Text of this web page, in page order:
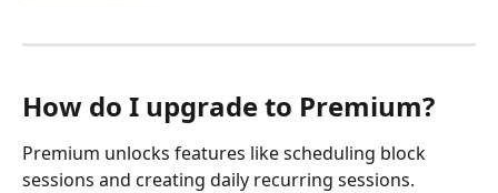
How do I upgrade to Premium?
Premium unlocks features like scheduling block
sessions and creating daily recurring sessions.